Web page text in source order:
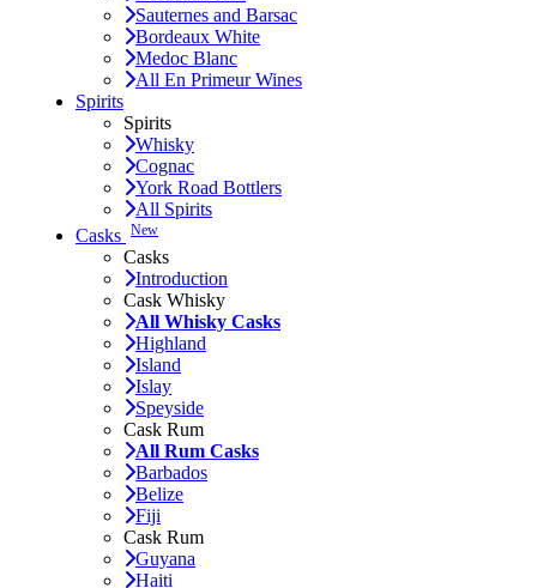
Sauternes and Barsac
Bordeaux White
Medoc Blanc
All En Primeur Wines
Spirits
Spirits
Whisky
Cognac
York Road Bottlers
All Spirits
Casks New
Casks
Introduction
Cask Whisky
All Whisky Casks
Highland
Island
Islay
Speyside
Cask Rum
All Rum Casks
Barbados
Belize
Fiji
Cask Rum
Guyana
Haiti